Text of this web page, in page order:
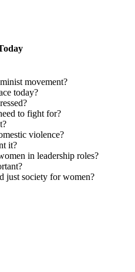
movement?
today?
to fight for?
violence?
it?
in leadership roles?
just society for women?